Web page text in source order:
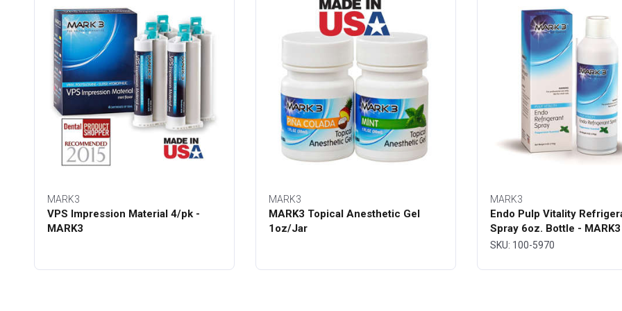
MARK3
VPS Impression Material 4/pk -
MARK3
MARK3
MARK3 Topical Anesthetic Gel
1oz/Jar
MARK3
Endo Pulp Vitality
Spray 6oz. Bottle - MARK3
SKU: 100-5970